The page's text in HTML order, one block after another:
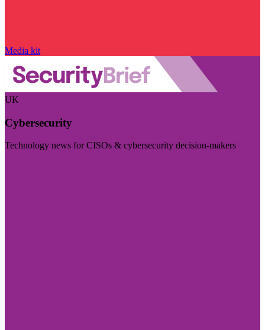
Media kit
UK
Cybersecurity
Technology news for CISOs & cybersecurity decision-makers